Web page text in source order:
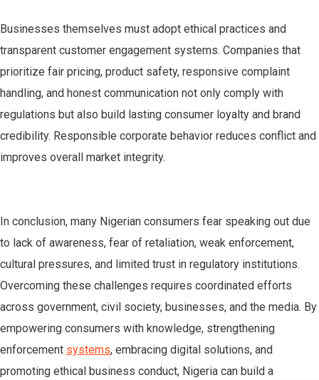
Businesses themselves must adopt ethical practices and
transparent customer engagement systems. Companies that
prioritize fair pricing, product safety, responsive complaint
handling, and honest communication not only comply with
regulations but also build lasting consumer loyalty and brand
credibility. Responsible corporate behavior reduces conflict and
improves overall market integrity.
In conclusion, many Nigerian consumers fear speaking out due
to lack of awareness, fear of retaliation, weak enforcement,
cultural pressures, and limited trust in regulatory institutions.
Overcoming these challenges requires coordinated efforts
across government, civil society, businesses, and the media. By
empowering consumers with knowledge, strengthening
enforcement systems, embracing digital solutions, and
promoting ethical business conduct, Nigeria can build a